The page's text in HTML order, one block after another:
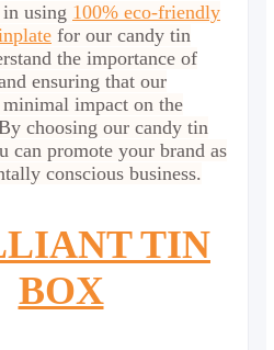
using 100% eco-friendly
for our candy tin
the importance of
ensuring that our
minimal impact on the
choosing our candy tin
can promote your brand as
conscious business.
TIN
BOX